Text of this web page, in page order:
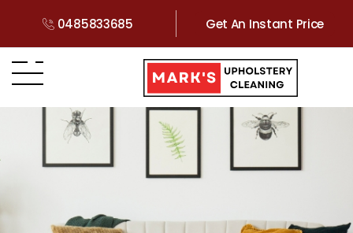
0485833685 Get An Instant Price